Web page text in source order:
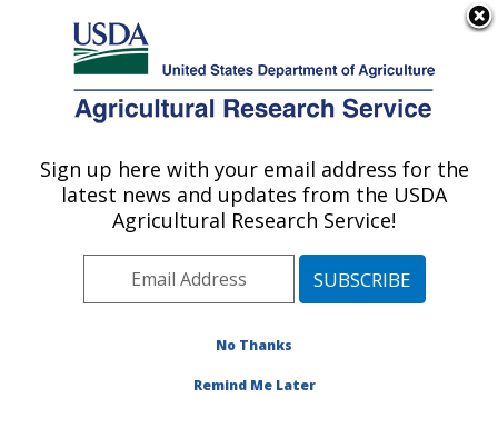
Here's how you know
Agricultural Research Service
U.S. DEPARTMENT OF AGRICULTURE
Research Programs
Location
Sign up here with your email address for the
latest news and updates from the USDA
Agricultural Research Service!
No Thanks
Remind Me Later